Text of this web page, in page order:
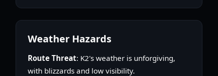
Weather Hazards
Route Threat: K2's weather is unforgiving,
with blizzards and low visibility.